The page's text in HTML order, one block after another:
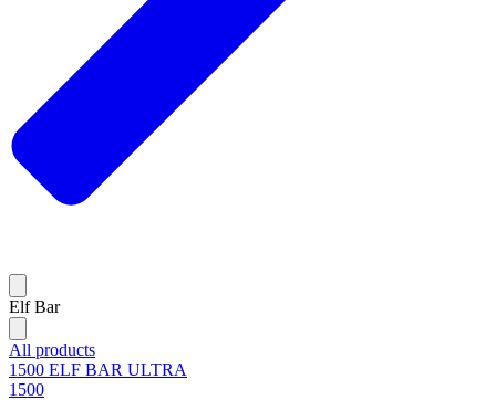
Elf Bar
All products
1500 ELF BAR ULTRA
1500